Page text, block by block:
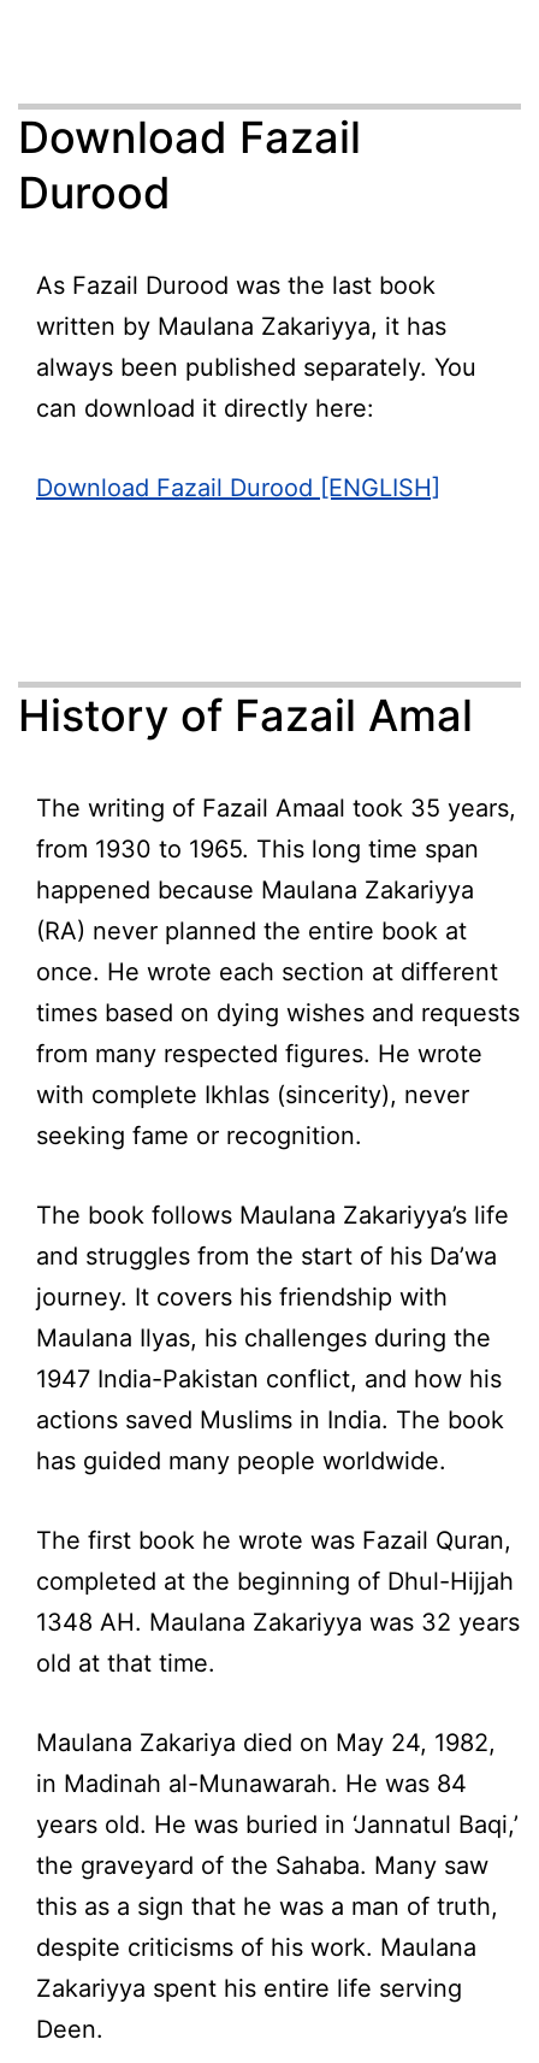
Download Fazail
Durood
As Fazail Durood was the last book
written by Maulana Zakariyya, it has
always been published separately. You
can download it directly here:
Download Fazail Durood [ENGLISH]
History of Fazail Amal
The writing of Fazail Amaal took 35 years,
from 1930 to 1965. This long time span
happened because Maulana Zakariyya
(RA) never planned the entire book at
once. He wrote each section at different
times based on dying wishes and requests
from many respected figures. He wrote
with complete Ikhlas (sincerity), never
seeking fame or recognition.
The book follows Maulana Zakariyya’s life
and struggles from the start of his Da’wa
journey. It covers his friendship with
Maulana Ilyas, his challenges during the
1947 India-Pakistan conflict, and how his
actions saved Muslims in India. The book
has guided many people worldwide.
The first book he wrote was Fazail Quran,
completed at the beginning of Dhul-Hijjah
1348 AH. Maulana Zakariyya was 32 years
old at that time.
Maulana Zakariya died on May 24, 1982,
in Madinah al-Munawarah. He was 84
years old. He was buried in ‘Jannatul Baqi,’
the graveyard of the Sahaba. Many saw
this as a sign that he was a man of truth,
despite criticisms of his work. Maulana
Zakariyya spent his entire life serving
Deen.